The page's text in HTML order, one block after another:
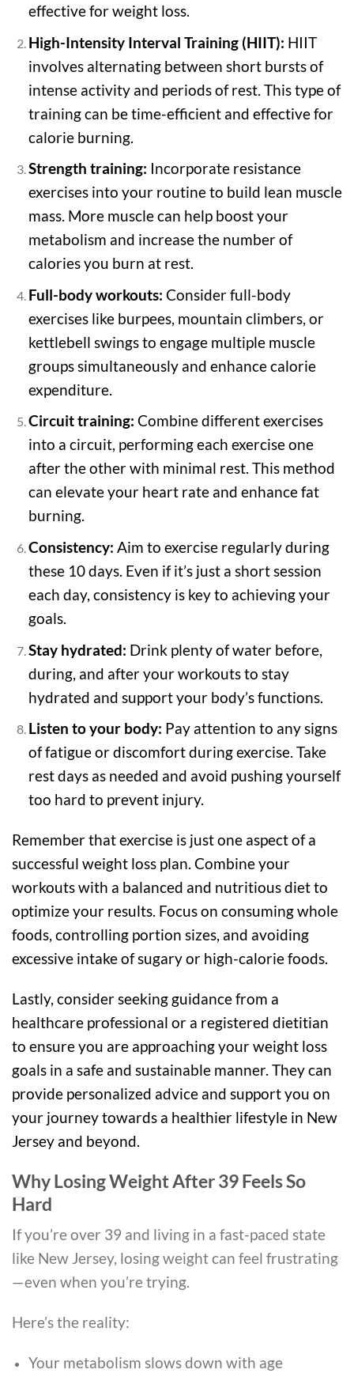
effective for weight loss.
High-Intensity Interval Training (HIIT): HIIT
involves alternating between short bursts of
intense activity and periods of rest. This type of
training can be time-efficient and effective for
calorie burning.
Strength training: Incorporate resistance
exercises into your routine to build lean muscle
mass. More muscle can help boost your
metabolism and increase the number of
calories you burn at rest.
Full-body workouts: Consider full-body
exercises like burpees, mountain climbers, or
kettlebell swings to engage multiple muscle
groups simultaneously and enhance calorie
expenditure.
Circuit training: Combine different exercises
into a circuit, performing each exercise one
after the other with minimal rest. This method
can elevate your heart rate and enhance fat
burning.
Consistency: Aim to exercise regularly during
these 10 days. Even if it’s just a short session
each day, consistency is key to achieving your
goals.
Stay hydrated: Drink plenty of water before,
during, and after your workouts to stay
hydrated and support your body’s functions.
Listen to your body: Pay attention to any signs
of fatigue or discomfort during exercise. Take
rest days as needed and avoid pushing yourself
too hard to prevent injury.
Remember that exercise is just one aspect of a
successful weight loss plan. Combine your
workouts with a balanced and nutritious diet to
optimize your results. Focus on consuming whole
foods, controlling portion sizes, and avoiding
excessive intake of sugary or high-calorie foods.
Lastly, consider seeking guidance from a
healthcare professional or a registered dietitian
to ensure you are approaching your weight loss
goals in a safe and sustainable manner. They can
provide personalized advice and support you on
your journey towards a healthier lifestyle in New
Jersey and beyond.
Why Losing Weight After 39 Feels So
Hard
If you’re over 39 and living in a fast-paced state
like New Jersey, losing weight can feel frustrating
—even when you’re trying.
Here’s the reality:
Your metabolism slows down with age